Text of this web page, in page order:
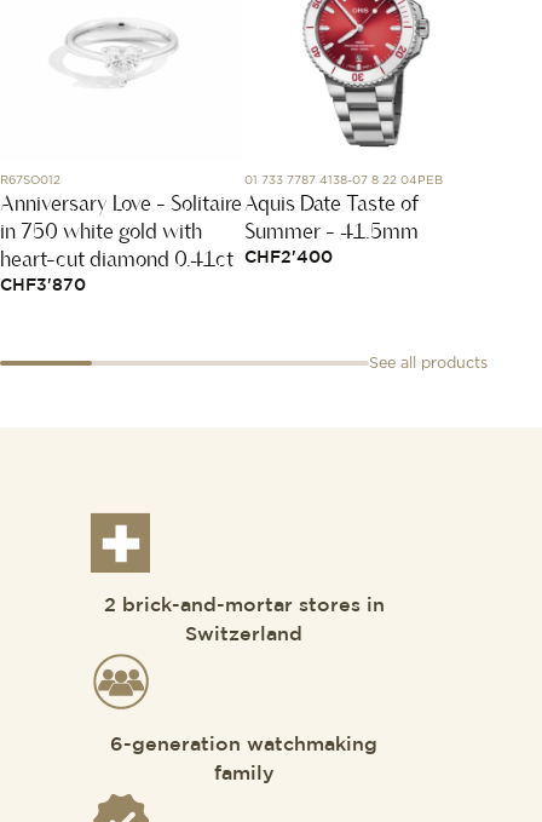
R67SO012
Anniversary Love - Solitaire
in 750 white gold with
heart-cut diamond 0.41ct
CHF3'870
01 733 7787 4138-07 8 22 04PEB
Aquis Date Taste of
Summer - 41.5mm
CHF2'400
See all products
2 brick-and-mortar stores in
Switzerland
6-generation watchmaking
family